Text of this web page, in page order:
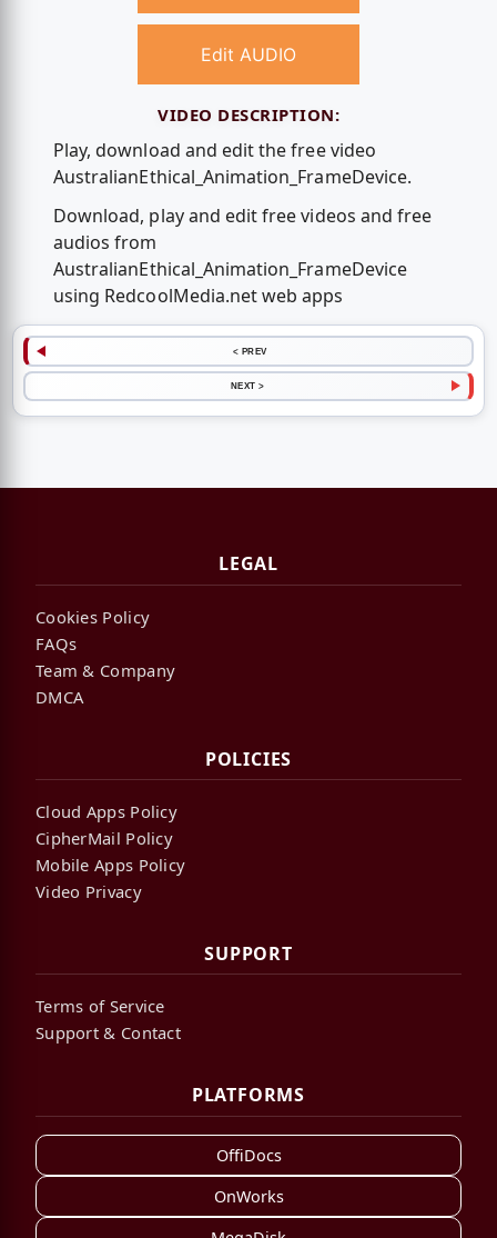
Edit AUDIO
VIDEO DESCRIPTION:
Play, download and edit the free video
AustralianEthical_Animation_FrameDevice.
Download, play and edit free videos and free
audios from
AustralianEthical_Animation_FrameDevice
using RedcoolMedia.net web apps
< PREV
NEXT >
LEGAL
Cookies Policy
FAQs
Team & Company
DMCA
POLICIES
Cloud Apps Policy
CipherMail Policy
Mobile Apps Policy
Video Privacy
SUPPORT
Terms of Service
Support & Contact
PLATFORMS
OffiDocs
OnWorks